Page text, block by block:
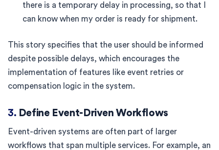
there is a temporary delay in processing, so that I
can know when my order is ready for shipment.
This story specifies that the user should be informed
despite possible delays, which encourages the
implementation of features like event retries or
compensation logic in the system.
3. Define Event-Driven Workflows
Event-driven systems are often part of larger
workflows that span multiple services. For example, an